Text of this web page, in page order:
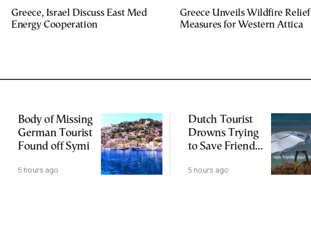
Greece, Israel Discuss East Med
Energy Cooperation
Greece Unveils Wildfire Relief
Measures for Western Attica
Body of Missing
German Tourist
Found off Symi
5 hours ago
Dutch Tourist
Drowns Trying
to Save Friend
5 hours ago